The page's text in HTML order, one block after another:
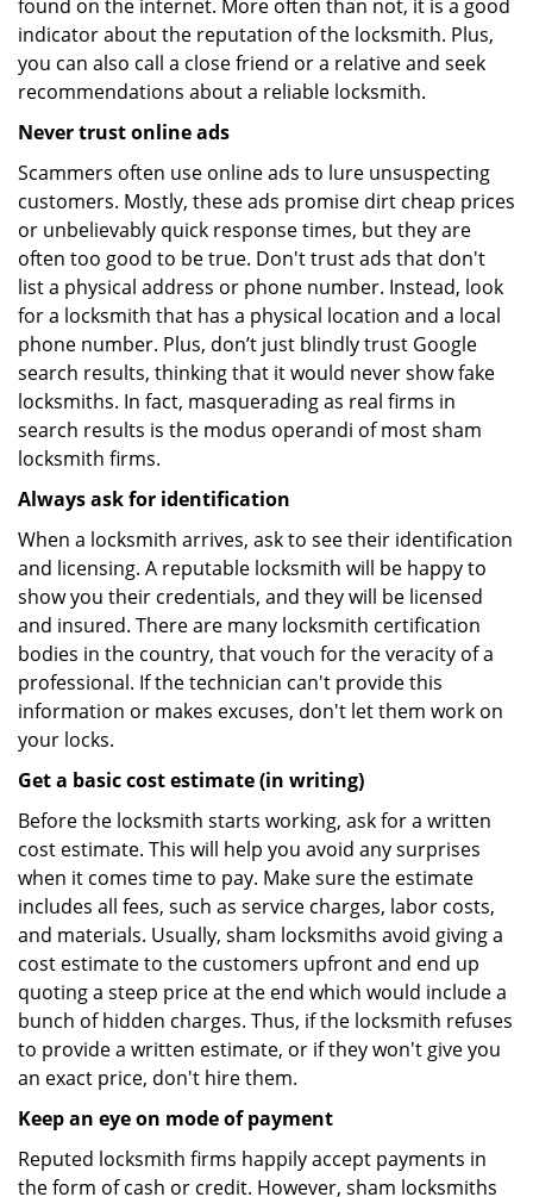
found on the internet. More often than not, it is a good
indicator about the reputation of the locksmith. Plus,
you can also call a close friend or a relative and seek
recommendations about a reliable locksmith.
Never trust online ads
Scammers often use online ads to lure unsuspecting
customers. Mostly, these ads promise dirt cheap prices
or unbelievably quick response times, but they are
often too good to be true. Don't trust ads that don't
list a physical address or phone number. Instead, look
for a locksmith that has a physical location and a local
phone number. Plus, don’t just blindly trust Google
search results, thinking that it would never show fake
locksmiths. In fact, masquerading as real firms in
search results is the modus operandi of most sham
locksmith firms.
Always ask for identification
When a locksmith arrives, ask to see their identification
and licensing. A reputable locksmith will be happy to
show you their credentials, and they will be licensed
and insured. There are many locksmith certification
bodies in the country, that vouch for the veracity of a
professional. If the technician can't provide this
information or makes excuses, don't let them work on
your locks.
Get a basic cost estimate (in writing)
Before the locksmith starts working, ask for a written
cost estimate. This will help you avoid any surprises
when it comes time to pay. Make sure the estimate
includes all fees, such as service charges, labor costs,
and materials. Usually, sham locksmiths avoid giving a
cost estimate to the customers upfront and end up
quoting a steep price at the end which would include a
bunch of hidden charges. Thus, if the locksmith refuses
to provide a written estimate, or if they won't give you
an exact price, don't hire them.
Keep an eye on mode of payment
Reputed locksmith firms happily accept payments in
the form of cash or credit. However, sham locksmiths